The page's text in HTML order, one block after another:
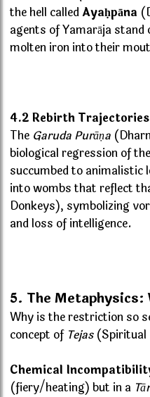
the hell calledAyaḥpāna
agents of Yamarāja stand
molten iron into their
4.2 Rebirth
The Garuda Purāṇa
biological regression of
succumbed to animalistic
into wombs that reflect
Donkeys), symbolizing
and loss of intelligence.
5. The
Why is the restriction so
concept of Tejas(Spiritual
Chemical
(fiery/heating) but in a